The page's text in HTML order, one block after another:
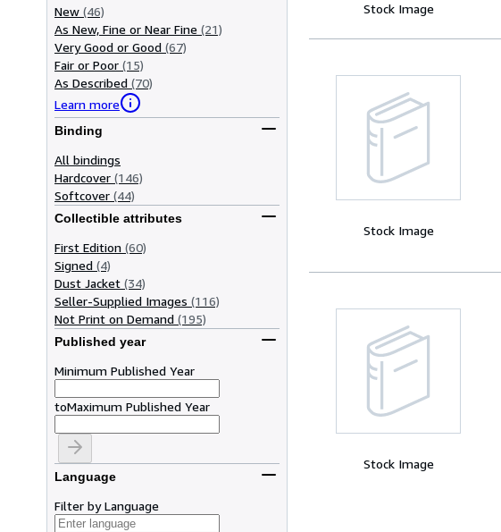
New (46)
As New, Fine or Near Fine (21)
Very Good or Good (67)
Fair or Poor (15)
As Described (70)
Learn more
Binding
All bindings
Hardcover (146)
Softcover (44)
Collectible attributes
First Edition (60)
Signed (4)
Dust Jacket (34)
Seller-Supplied Images (116)
Not Print on Demand (195)
Published year
Minimum Published Year
toMaximum Published Year
Language
Filter by Language
Stock Image
Stock Image
Stock Image